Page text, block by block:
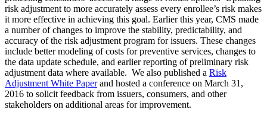
risk adjustment to more accurately assess every enrollee’s risk makes
it more effective in achieving this goal. Earlier this year, CMS made
a number of changes to improve the stability, predictability, and
accuracy of the risk adjustment program for issuers. These changes
include better modeling of costs for preventive services, changes to
the data update schedule, and earlier reporting of preliminary risk
adjustment data where available. We also published a Risk
Adjustment White Paperand hosted a conference on March 31,
2016 to solicit feedback from issuers, consumers, and other
stakeholders on additional areas for improvement.